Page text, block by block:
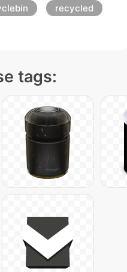
recycled
tags: